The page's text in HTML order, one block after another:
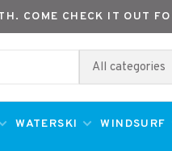
COME CHECK IT OUT
All categories
WATERSKI
WINDSURF